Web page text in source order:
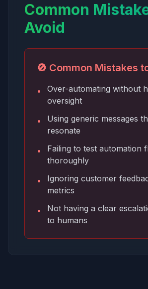
Common
Avoid
🚫 Common Mistakes
•
Over-automating without
oversight
•
Using generic messages
resonate
•
Failing to test automation
thoroughly
•
Ignoring customer
metrics
•
Not having a clear
to humans